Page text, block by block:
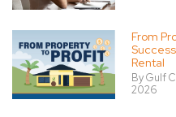
From
Rental
By Gulf
2026